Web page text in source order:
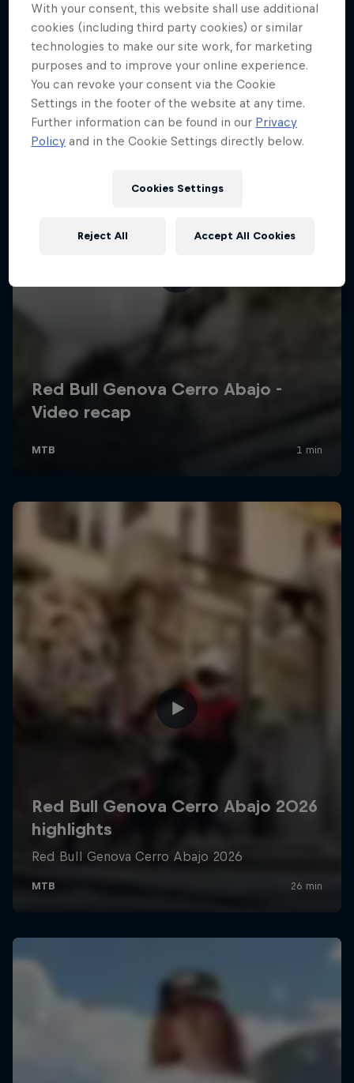
More like this
With your consent, this website shall use additional
cookies (including third party cookies) or similar
technologies to make our site work, for marketing
purposes and to improve your online experience.
You can revoke your consent via the Cookie
Settings in the footer of the website at any time.
Further information can be found in our Privacy
Policy and in the Cookie Settings directly below.
Cookies Settings
Reject All Accept All Cookies